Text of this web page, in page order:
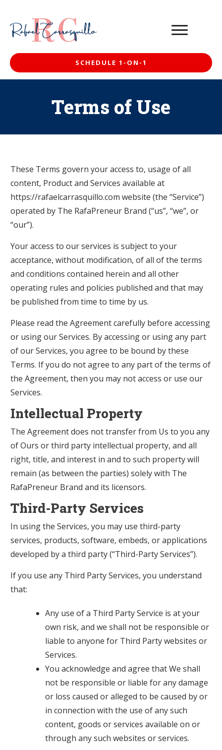
SCHEDULE 1-ON-1
Terms of Use
These Terms govern your access to, usage of all
content, Product and Services available at
https://rafaelcarrasquillo.com website (the “Service”)
operated by The RafaPreneur Brand (“us”, “we”, or
“our”).
Your access to our services is subject to your
acceptance, without modification, of all of the terms
and conditions contained herein and all other
operating rules and policies published and that may
be published from time to time by us.
Please read the Agreement carefully before accessing
or using our Services. By accessing or using any part
of our Services, you agree to be bound by these
Terms. If you do not agree to any part of the terms of
the Agreement, then you may not access or use our
Services.
Intellectual Property
The Agreement does not transfer from Us to you any
of Ours or third party intellectual property, and all
right, title, and interest in and to such property will
remain (as between the parties) solely with The
RafaPreneur Brand and its licensors.
Third-Party Services
In using the Services, you may use third-party
services, products, software, embeds, or applications
developed by a third party (“Third-Party Services”).
If you use any Third Party Services, you understand
that:
Any use of a Third Party Service is at your
own risk, and we shall not be responsible or
liable to anyone for Third Party websites or
Services.
You acknowledge and agree that We shall
not be responsible or liable for any damage
or loss caused or alleged to be caused by or
in connection with the use of any such
content, goods or services available on or
through any such websites or services.